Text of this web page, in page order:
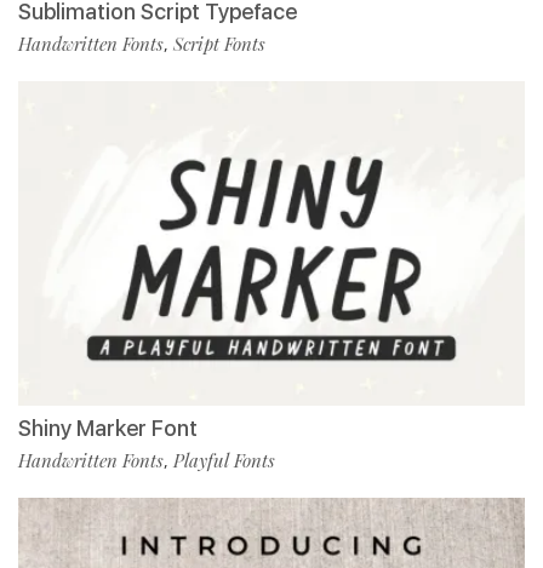
Sublimation Script Typeface
Handwritten Fonts, Script Fonts
Shiny Marker Font
Handwritten Fonts, Playful Fonts